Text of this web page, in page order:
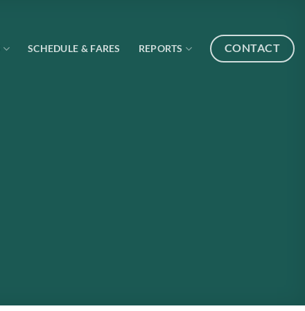
SCHEDULE & FARES REPORTS CONTACT